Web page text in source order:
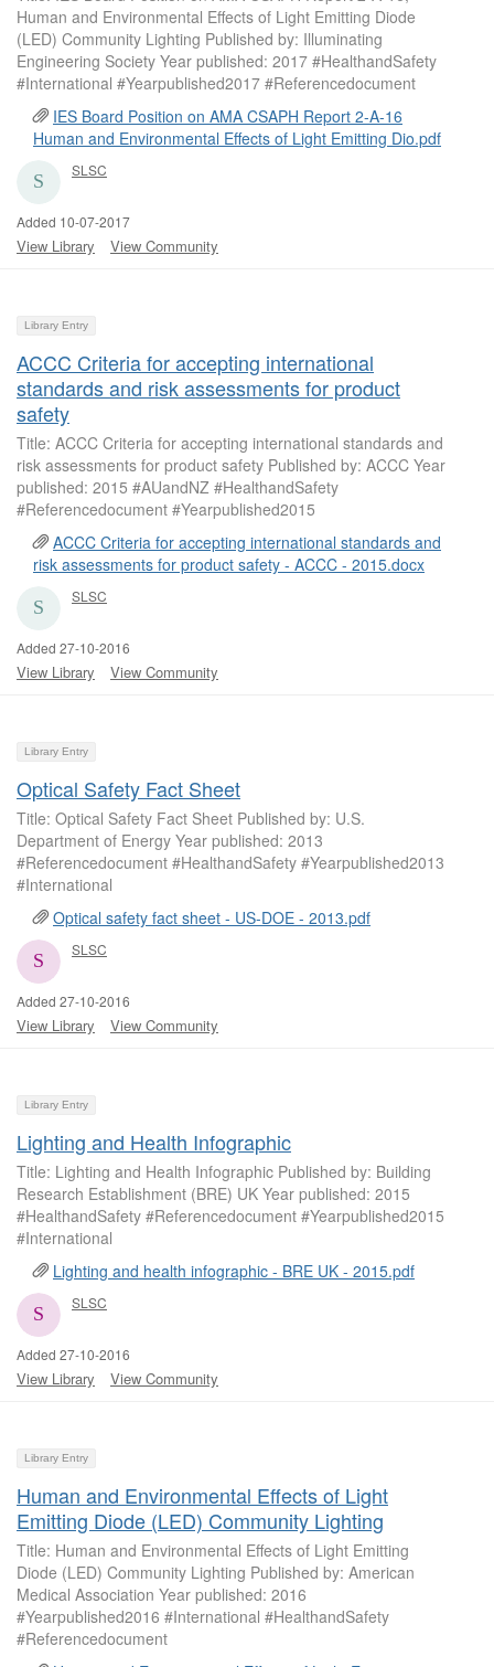
Human and Environmental Effects of Light Emitting Diode
(LED) Community Lighting Published by: Illuminating
Engineering Society Year published: 2017 #HealthandSafety
#International #Yearpublished2017 #Referencedocument
IES Board Position on AMA CSAPH Report 2-A-16
Human and Environmental Effects of Light Emitting Dio.pdf
SLSC
Added 10-07-2017
View Library View Community
Library Entry
ACCC Criteria for accepting international
standards and risk assessments for product
safety
Title: ACCC Criteria for accepting international standards and
risk assessments for product safety Published by: ACCC Year
published: 2015 #AUandNZ #HealthandSafety
#Referencedocument #Yearpublished2015
ACCC Criteria for accepting international standards and
risk assessments for product safety - ACCC - 2015.docx
SLSC
Added 27-10-2016
View Library View Community
Library Entry
Optical Safety Fact Sheet
Title: Optical Safety Fact Sheet Published by: U.S.
Department of Energy Year published: 2013
#Referencedocument #HealthandSafety #Yearpublished2013
#International
Optical safety fact sheet - US-DOE - 2013.pdf
SLSC
Added 27-10-2016
View Library View Community
Library Entry
Lighting and Health Infographic
Title: Lighting and Health Infographic Published by: Building
Research Establishment (BRE) UK Year published: 2015
#HealthandSafety #Referencedocument #Yearpublished2015
#International
Lighting and health infographic - BRE UK - 2015.pdf
SLSC
Added 27-10-2016
View Library View Community
Library Entry
Human and Environmental Effects of Light
Emitting Diode (LED) Community Lighting
Title: Human and Environmental Effects of Light Emitting
Diode (LED) Community Lighting Published by: American
Medical Association Year published: 2016
#Yearpublished2016 #International #HealthandSafety
#Referencedocument